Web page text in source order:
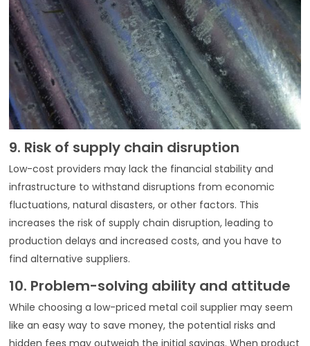
9. Risk of supply chain disruption
Low-cost providers may lack the financial stability and
infrastructure to withstand disruptions from economic
fluctuations, natural disasters, or other factors. This
increases the risk of supply chain disruption, leading to
production delays and increased costs, and you have to
find alternative suppliers.
10. Problem-solving ability and attitude
While choosing a low-priced metal coil supplier may seem
like an easy way to save money, the potential risks and